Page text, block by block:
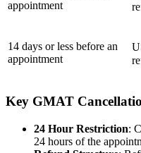
appointment
14 days or less before an
appointment
Key GMAT
24 Hour Restriction:
24 hours of the